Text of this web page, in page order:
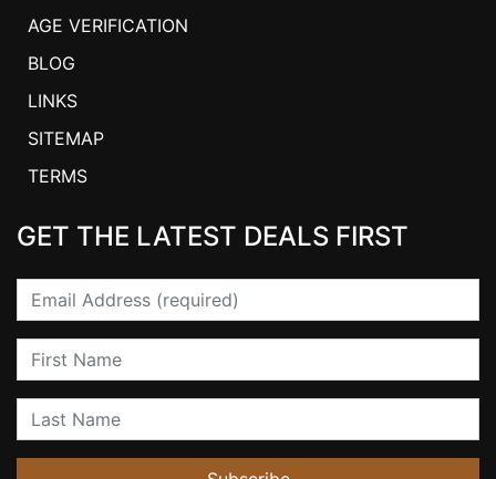
AGE VERIFICATION
BLOG
LINKS
SITEMAP
TERMS
GET THE LATEST DEALS FIRST
Email
First Name
Last Name